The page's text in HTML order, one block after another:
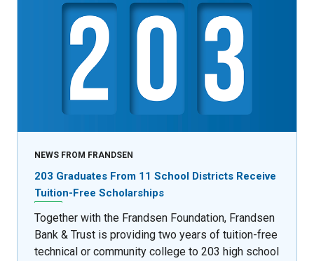
NEWS FROM FRANDSEN
203 Graduates From 11 School Districts Receive
Tuition-Free Scholarships
Together with the Frandsen Foundation, Frandsen
Bank & Trust is providing two years of tuition-free
technical or community college to 203 high school